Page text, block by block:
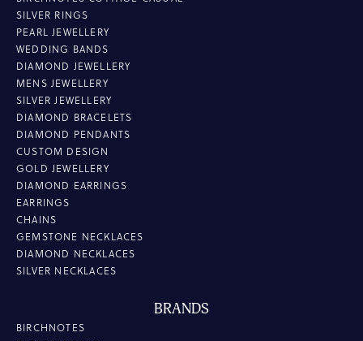
SILVER RINGS
PEARL JEWELLERY
WEDDING BANDS
DIAMOND JEWELLERY
MENS JEWELLERY
SILVER JEWELLERY
DIAMOND BRACELETS
DIAMOND PENDANTS
CUSTOM DESIGN
GOLD JEWELLERY
DIAMOND EARRINGS
EARRINGS
CHAINS
GEMSTONE NECKLACES
DIAMOND NECKLACES
SILVER NECKLACES
BRANDS
BIRCHNOTES